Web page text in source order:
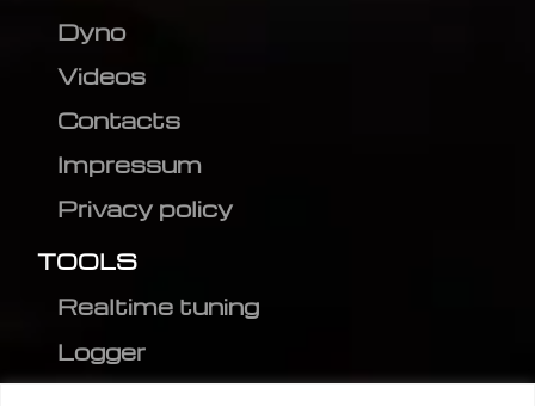
Dyno
Videos
Contacts
Impressum
Privacy policy
TOOLS
Realtime tuning
Logger